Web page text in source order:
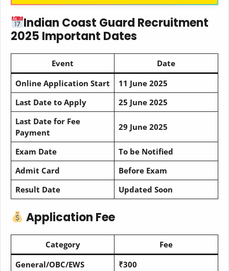
Indian Coast Guard Recruitment
2025 Important Dates
Event
Date
Online Application Start
11 June 2025
Last Date to Apply
25 June 2025
Last Date for Fee
Payment
29 June 2025
Exam Date
To be Notified
Admit Card
Before Exam
Result Date
Updated Soon
Application Fee
Category
Fee
General/OBC/EWS
₹300